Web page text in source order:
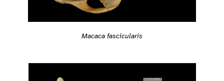
Macaca fascicularis